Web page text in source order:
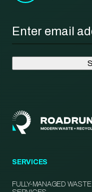
SERVICES
FULLY-MANAGED WASTE